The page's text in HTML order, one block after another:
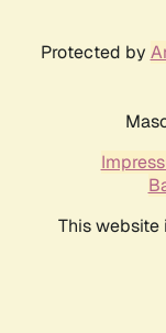
Protected by
This website